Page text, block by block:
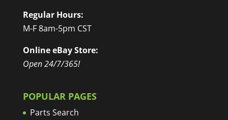
Regular Hours:
M-F 8am-5pm CST
Online eBay Store:
Open 24/7/365!
POPULAR PAGES
Parts Search